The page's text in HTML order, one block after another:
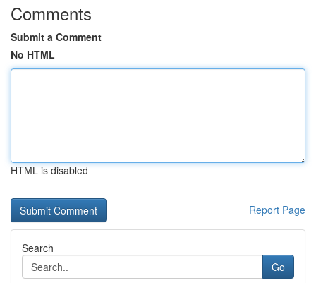
Comments
Submit a Comment
No HTML
HTML is disabled
Report Page
Search
Go